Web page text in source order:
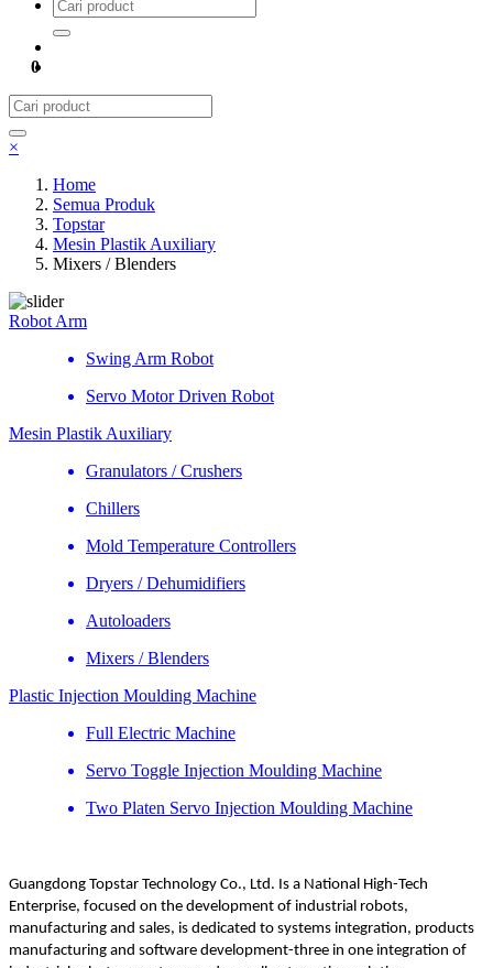
0
×
Home
Semua Produk
Topstar
Mesin Plastik Auxiliary
Mixers / Blenders
Robot Arm
Swing Arm Robot
Servo Motor Driven Robot
Mesin Plastik Auxiliary
Granulators / Crushers
Chillers
Mold Temperature Controllers
Dryers / Dehumidifiers
Autoloaders
Mixers / Blenders
Plastic Injection Moulding Machine
Full Electric Machine
Servo Toggle Injection Moulding Machine
Two Platen Servo Injection Moulding Machine
Guangdong Topstar Technology Co., Ltd. Is a National High-Tech
Enterprise, focused on the development of industrial robots,
manufacturing and sales, is dedicated to systems integration, products
manufacturing and software development-three in one integration of